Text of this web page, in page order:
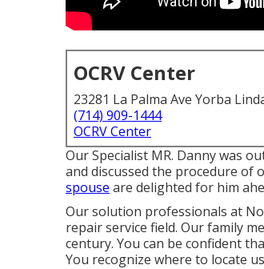
OCRV Center
23281 La Palma Ave Yorba
(714) 909-1444
OCRV Center
Our Specialist MR. Danny was
and discussed the procedure of
spouse are delighted for him
Our solution professionals at
repair service field. Our family
century. You can be confident
You recognize where to locate